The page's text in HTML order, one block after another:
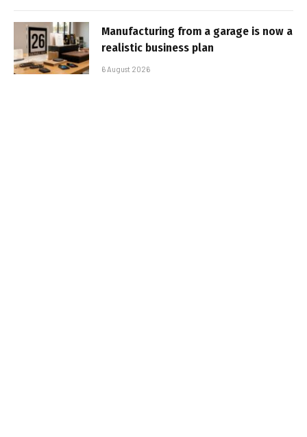
Manufacturing from a garage is now a
realistic business plan
6 August 2026